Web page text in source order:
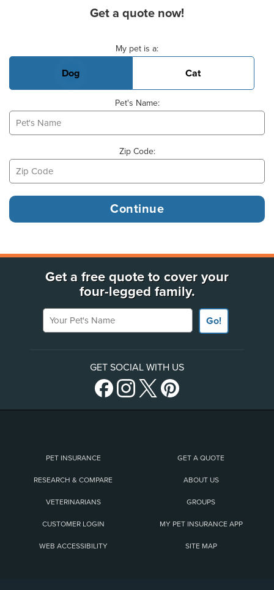
Get a quote now!
My pet is a:
Dog Cat
Pet's Name:
Zip Code:
Get a free quote to cover your
four-legged family.
Your Pet's Name
Go!
GET SOCIAL WITH US
PET INSURANCE GET A QUOTE
RESEARCH & COMPARE ABOUT US
VETERINARIANS GROUPS
CUSTOMER LOGIN MY PET INSURANCE APP
WEB ACCESSIBILITY SITE MAP